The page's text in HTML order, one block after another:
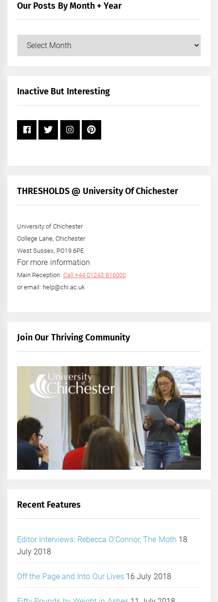
Our Posts By Month + Year
Our
+
Inactive But Interesting
THRESHOLDS @ University Of Chichester
University of Chichester
College Lane, Chichester
West Sussex, PO19 6PE
For more information
Main Reception: Call +44 01243 816000
or email: help@chi.ac.uk
Join Our Thriving Community
Recent Features
Editor Interviews: Rebecca O’Connor, The Moth 18
July 2018
Off the Page and Into Our Lives 16 July 2018